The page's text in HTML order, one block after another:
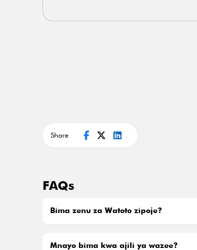
Share
FAQs
Bima zenu za Watoto zipoje?
Mnayo bima kwa ajili ya wazee?